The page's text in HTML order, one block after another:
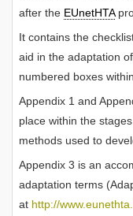
after the EUnetHTA
It contains the
aid in the adaptation of
numbered boxes
Appendix 1 and
place within the
methods used to
Appendix 3 is an
adaptation terms
at http://